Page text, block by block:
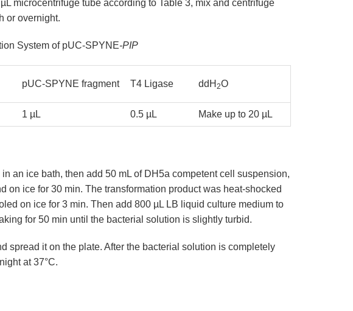
microcentrifuge tube according to Table 3, mix and centrifuge
or overnight.
System of pUC-SPYNE-PIP
pUC-SPYNE fragment T4 Ligase ddH 2O
1 µL 0.5 µL Make up to 20 µL
an ice bath, then add 50 mL of DH5a competent cell suspension,
on ice for 30 min. The transformation product was heat-shocked
on ice for 3 min. Then add 800 µL LB liquid culture medium to
for 50 min until the bacterial solution is slightly turbid.
spread it on the plate. After the bacterial solution is completely
at 37°C.